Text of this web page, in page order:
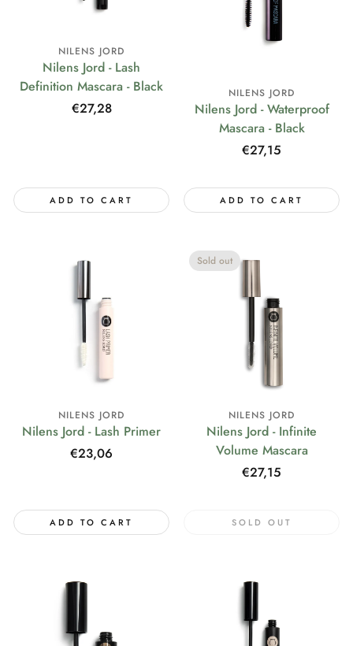
NILENS JORD
Nilens Jord - Lash
Definition Mascara - Black
Regular
€27,28
ADD TO CART
NILENS JORD
Nilens Jord - Waterproof
Mascara - Black
Regular
€27,15
ADD TO CART
NILENS JORD
Nilens Jord - Lash Primer
Regular
€23,06
ADD TO CART
Sold out
NILENS JORD
Nilens Jord - Infinite
Volume Mascara
Regular
€27,15
SOLD OUT